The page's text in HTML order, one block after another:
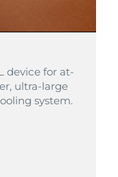
device for at-
ultra-large
system.